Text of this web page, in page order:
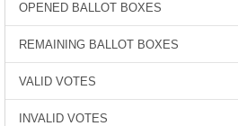
OPENED BALLOT BOXES
REMAINING BALLOT BOXES
VALID VOTES
INVALID VOTES